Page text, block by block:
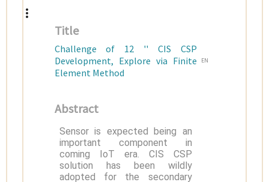
Title
Challenge of 12 '' CIS CSP
Development, Explore via Finite
Element Method
EN
Abstract
Sensor is expected being an
important component in
coming IoT era. CIS CSP
solution has been wildly
adopted for the secondary